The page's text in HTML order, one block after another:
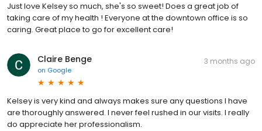
Just love Kelsey so much, she's so sweet! Does a great job of
taking care of my health ! Everyone at the downtown office is so
caring. Great place to go for excellent care!
Claire Benge
on Google
3 months ago
Kelsey is very kind and always makes sure any questions I have
are thoroughly answered. I never feel rushed in our visits. I really
do appreciate her professionalism.